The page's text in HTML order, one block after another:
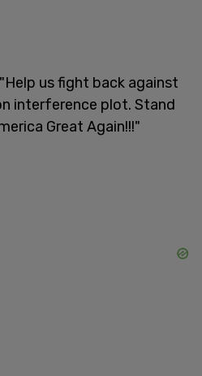
us fight back against
interference plot. Stand
Great Again!!!"